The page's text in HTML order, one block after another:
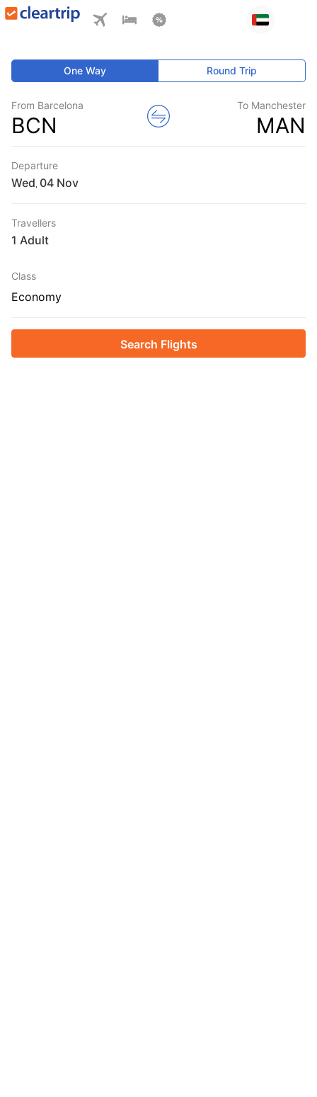
One Way Round Trip
From Barcelona
BCN
To Manchester
MAN
Departure
Wed
Travellers
1 Adult
Class
Economy